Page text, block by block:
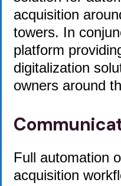
acquisition
towers. In
platform
digitalization
owners around
Full automation
acquisition